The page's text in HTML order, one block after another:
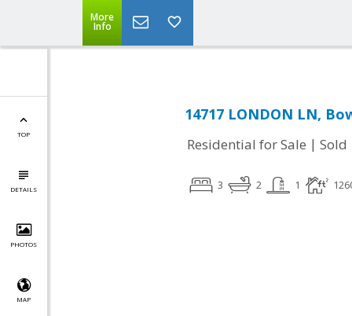
More
Info
TOP
DETAILS
PHOTOS
MAP
14717 LONDON LN,
Residential for Sale | Sold
3 2 1